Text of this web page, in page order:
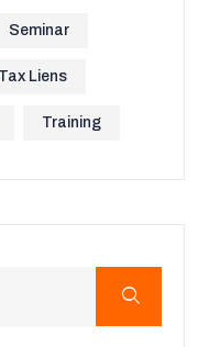
Seminar
Tax Liens
Training